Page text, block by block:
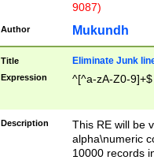
9087)
Author Mukundh
Title Eliminate Junk
Expression ^[^a-zA-Z0-9]+$
Description
This RE will be
alpha\numeric
10000 records